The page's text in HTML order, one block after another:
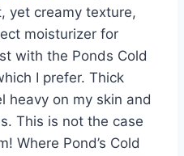
yet creamy texture,
moisturizer for
with the Ponds Cold
I prefer. Thick
heavy on my skin and
This is not the case
Where Pond’s Cold